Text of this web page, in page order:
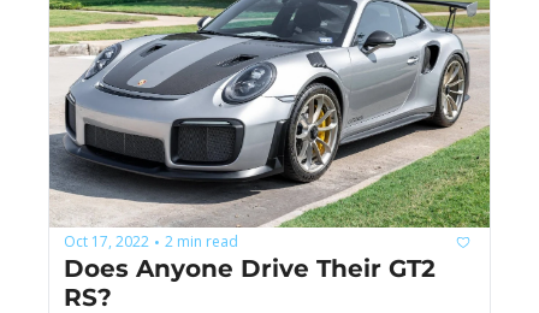
Oct 17, 2022 • 2 min read
Does Anyone Drive Their GT2
RS?